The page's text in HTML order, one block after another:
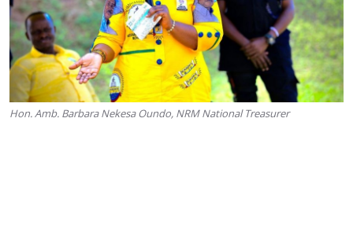
Hon. Amb. Barbara Nekesa Oundo, NRM National Treasurer